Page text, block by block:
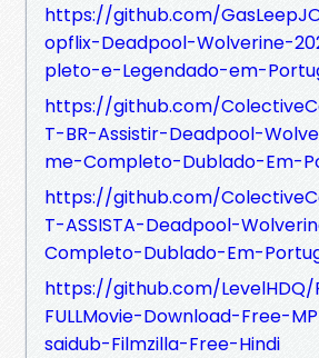
https://github.com/
opflix-Deadpool-Wolverine-
pleto-e-Legendado-em-
https://github.com/
T-BR-Assistir-Deadpool-
me-Completo-Dublado-Em-
https://github.com/
T-ASSISTA-Deadpool-
Completo-Dublado-Em-
https://github.com/
FULLMovie-Download-Free-
saidub-Filmzilla-Free-Hindi